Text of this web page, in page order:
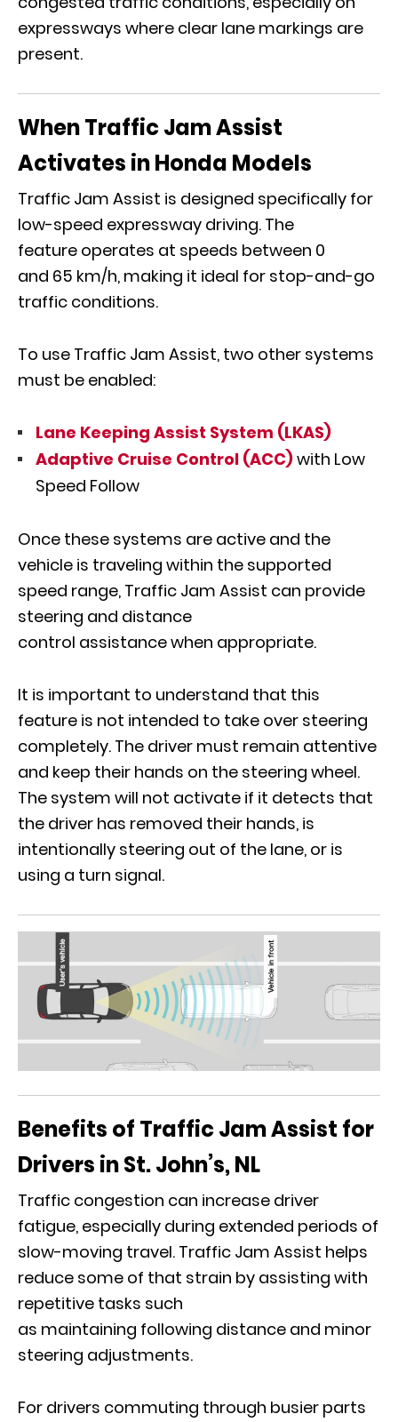
expressways where clear lane markings are
present.
When Traffic Jam Assist
Activates in Honda Models
Traffic Jam Assist is designed specifically for
low-speed expressway driving. The
feature operates at speeds between 0
and 65 km/h, making it ideal for stop-and-go
traffic conditions.
To use Traffic Jam Assist, two other systems
must be enabled:
Lane Keeping Assist System (LKAS)
Adaptive Cruise Control (ACC)with Low
Speed Follow
Once these systems are active and the
vehicle is traveling within the supported
speed range, Traffic Jam Assist can provide
steering and distance
control assistance when appropriate.
It is important to understand that this
feature is not intended to take over steering
completely. The driver must remain attentive
and keep their hands on the steering wheel.
The system will not activate if it detects that
the driver has removed their hands, is
intentionally steering out of the lane, or is
using a turn signal.
Benefits of Traffic Jam Assist for
Drivers in St. John’s, NL
Traffic congestion can increase driver
fatigue, especially during extended periods of
slow-moving travel. Traffic Jam Assist helps
reduce some of that strain by assisting with
repetitive tasks such
as maintaining following distance and minor
steering adjustments.
For drivers commuting through busier parts